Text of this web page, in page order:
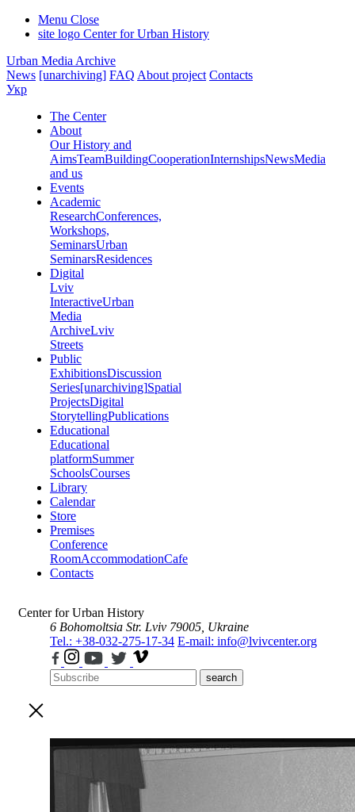
Menu Close
site logo Center for Urban History
Urban Media Archive
News [unarchiving] FAQ About project Contacts
Укр
The Center
About
Our History and
AimsTeamBuildingCooperationInternshipsNewsMedia
and us
Events
Academic
ResearchConferences,
Workshops,
SeminarsUrban
SeminarsResidences
Digital
Lviv
InteractiveUrban
Media
ArchiveLviv
Streets
Public
ExhibitionsDiscussion
Series[unarchiving]Spatial
ProjectsDigital
StorytellingPublications
Educational
Educational
platformSummer
SchoolsCourses
Library
Calendar
Store
Premises
Conference
RoomAccommodationCafe
Contacts
Center for Urban History
6 Bohomoltsia Str. Lviv 79005, Ukraine
Tel.: +38-032-275-17-34 E-mail: info@lvivcenter.org
search